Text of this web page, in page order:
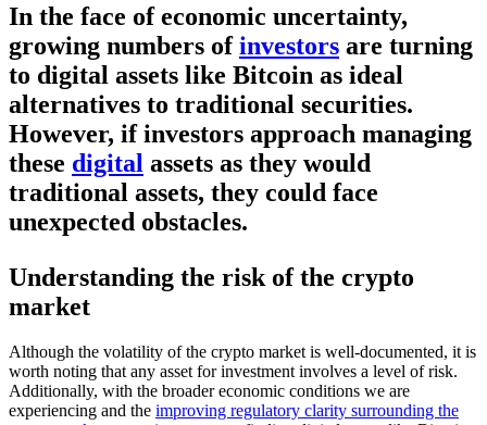
In the face of economic uncertainty,
growing numbers ofinvestors are turning
to digital assets like Bitcoin as ideal
alternatives to traditional securities.
However, if investors approach managing
these digital assets as they would
traditional assets, they could face
unexpected obstacles.
Understanding the risk of the crypto
market
Although the volatility of the crypto market is well-documented, it is
worth noting that any asset for investment involves a level of risk.
Additionally, with the broader economic conditions we are
experiencing and the improving regulatory clarity surrounding the